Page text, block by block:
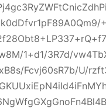
1+d1/3R7d/
Fcvj60sR7b/U/